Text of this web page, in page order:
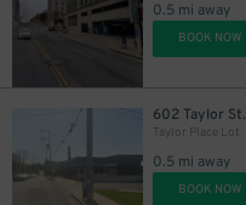
0.5 mi away
BOOK NOW
602 Taylor St.
Taylor Place Lot
0.5 mi away
BOOK NOW